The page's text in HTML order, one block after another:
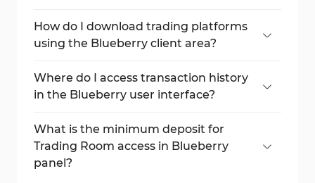
desired leverage and save changes.
How do I download trading platforms
using the Blueberry client area?
download MT4 or MT5.
Where do I access transaction history
in the Blueberry user interface?
Transaction History tab becomes active.
What is the minimum deposit for
Trading Room access in Blueberry
panel?